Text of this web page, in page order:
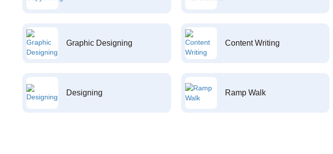
Graphic Designing Content Writing
Designing Ramp Walk